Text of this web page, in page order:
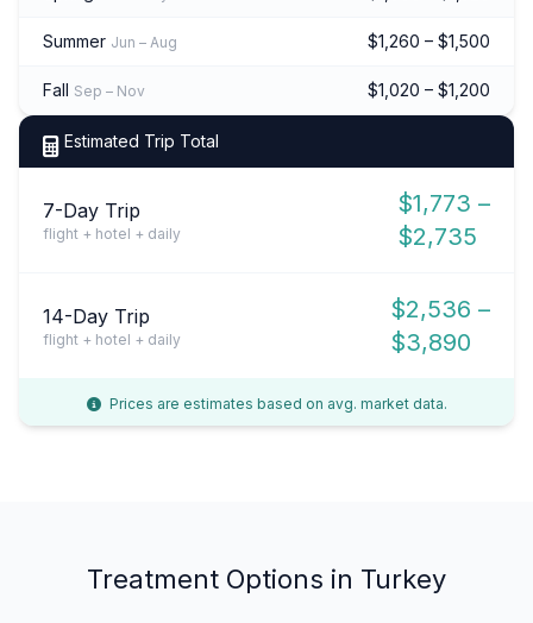
Summer Jun – Aug $1,260 – $1,500
Fall Sep – Nov $1,020 – $1,200
Estimated Trip Total
7-Day Trip
flight + hotel + daily
$1,773 –
$2,735
14-Day Trip
flight + hotel + daily
$2,536 –
$3,890
Prices are estimates based on avg. market data.
Treatment Options in Turkey